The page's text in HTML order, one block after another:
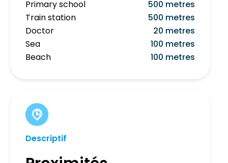
Primary school
500 metres
Train station
500 metres
Doctor
20 metres
Sea
100 metres
Beach
100 metres
Descriptif